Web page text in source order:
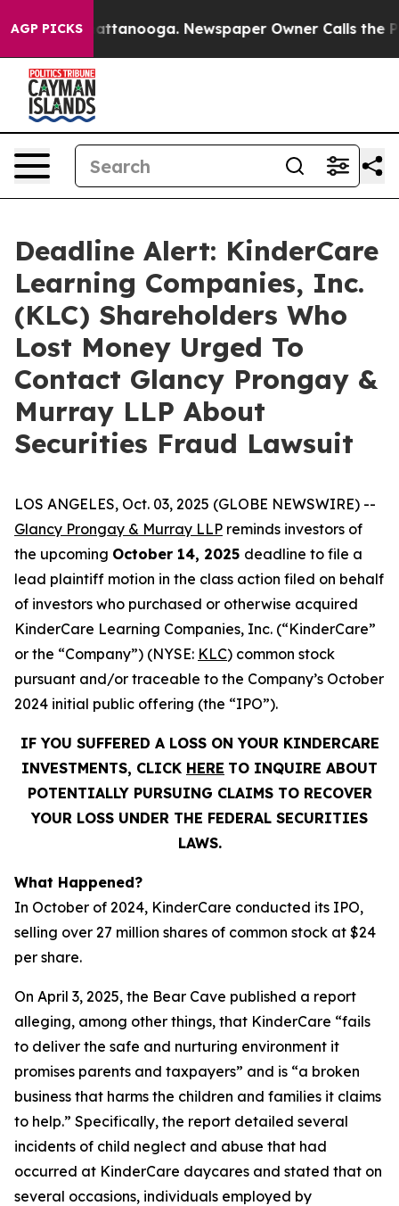
AGP PICKS
in Chattanooga. Newspaper Owner Calls the
Deadline Alert: KinderCare
Learning Companies, Inc.
(KLC) Shareholders Who
Lost Money Urged To
Contact Glancy Prongay &
Murray LLP About
Securities Fraud Lawsuit
LOS ANGELES, Oct. 03, 2025 (GLOBE NEWSWIRE) --
Glancy Prongay & Murray LLP reminds investors of
the upcoming October 14, 2025 deadline to file a
lead plaintiff motion in the class action filed on behalf
of investors who purchased or otherwise acquired
KinderCare Learning Companies, Inc. (“KinderCare”
or the “Company”) (NYSE: KLC) common stock
pursuant and/or traceable to the Company’s October
2024 initial public offering (the “IPO”).
IF YOU SUFFERED A LOSS ON YOUR KINDERCARE
INVESTMENTS, CLICK HERE TO INQUIRE ABOUT
POTENTIALLY PURSUING CLAIMS TO RECOVER
YOUR LOSS UNDER THE FEDERAL SECURITIES
LAWS.
What Happened?
In October of 2024, KinderCare conducted its IPO,
selling over 27 million shares of common stock at $24
per share.
On April 3, 2025, the Bear Cave published a report
alleging, among other things, that KinderCare “fails
to deliver the safe and nurturing environment it
promises parents and taxpayers” and is “a broken
business that harms the children and families it claims
to help.” Specifically, the report detailed several
incidents of child neglect and abuse that had
occurred at KinderCare daycares and stated that on
several occasions, individuals employed by